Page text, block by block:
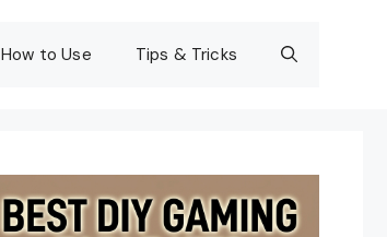
How to Use Tips & Tricks